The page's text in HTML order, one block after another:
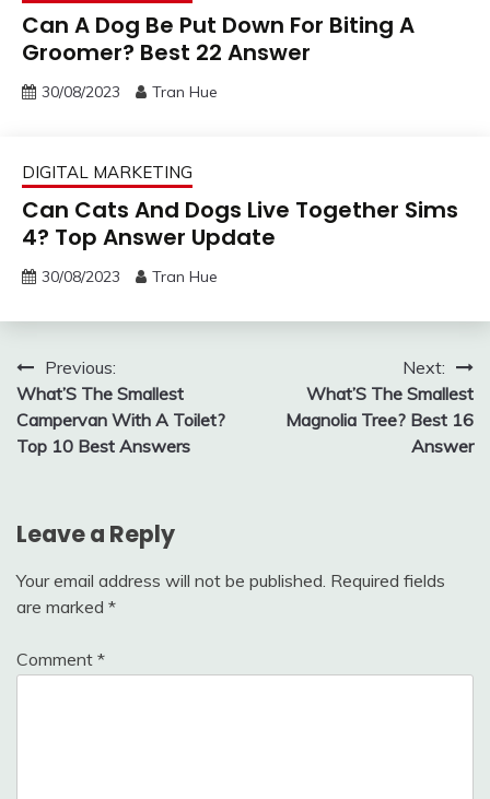
Can A Dog Be Put Down For Biting A
Groomer? Best 22 Answer
30/08/2023 Tran Hue
DIGITAL MARKETING
Can Cats And Dogs Live Together Sims
4? Top Answer Update
30/08/2023 Tran Hue
Post
navigation
Previous:
What’S The Smallest
Campervan With A Toilet?
Top 10 Best Answers
Next:
What’S The Smallest
Magnolia Tree? Best 16
Answer
Leave a Reply
Your email address will not be published. Required fields
are marked *
Comment *